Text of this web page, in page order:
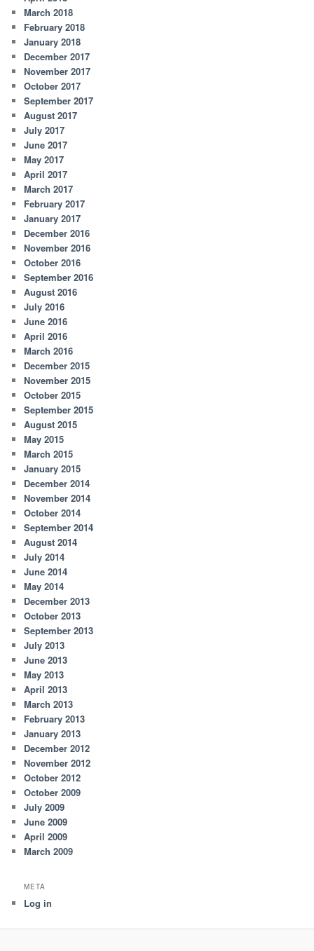
March 2018
February 2018
January 2018
December 2017
November 2017
October 2017
September 2017
August 2017
July 2017
June 2017
May 2017
April 2017
March 2017
February 2017
January 2017
December 2016
November 2016
October 2016
September 2016
August 2016
July 2016
June 2016
April 2016
March 2016
December 2015
November 2015
October 2015
September 2015
August 2015
May 2015
March 2015
January 2015
December 2014
November 2014
October 2014
September 2014
August 2014
July 2014
June 2014
May 2014
December 2013
October 2013
September 2013
July 2013
June 2013
May 2013
April 2013
March 2013
February 2013
January 2013
December 2012
November 2012
October 2012
October 2009
July 2009
June 2009
April 2009
March 2009
META
Log in